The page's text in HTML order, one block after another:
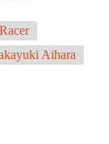
Aihara